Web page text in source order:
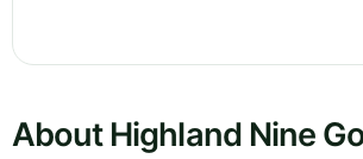
About Highland Nine